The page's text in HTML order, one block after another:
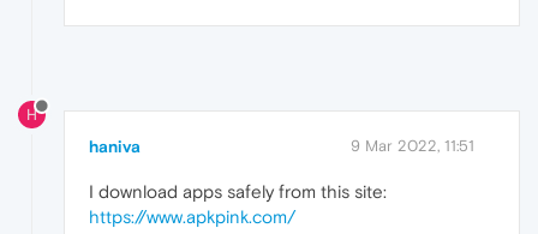
H
haniva 9 Mar 2022, 11:51
I download apps safely from this site:
https://www.apkpink.com/